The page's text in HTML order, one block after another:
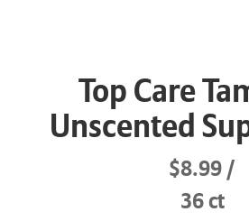
Top Care
Unscented
$8.99
36 ct